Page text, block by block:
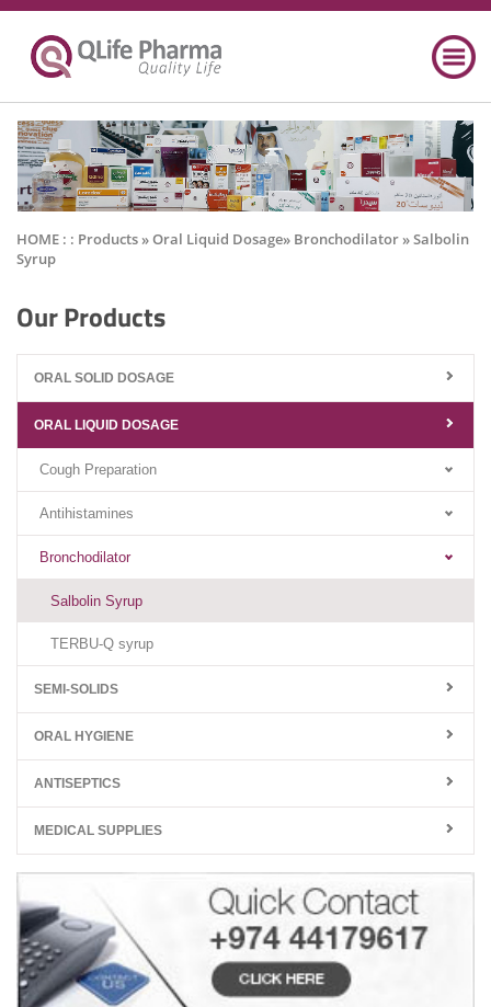
HOME : : Products» Oral Liquid Dosage» Bronchodilator » Salbolin
Syrup
Our Products
ORAL SOLID DOSAGE
ORAL LIQUID DOSAGE
Cough Preparation
Antihistamines
Bronchodilator
Salbolin Syrup
TERBU-Q syrup
SEMI-SOLIDS
ORAL HYGIENE
ANTISEPTICS
MEDICAL SUPPLIES